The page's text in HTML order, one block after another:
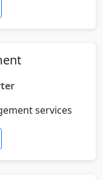
services